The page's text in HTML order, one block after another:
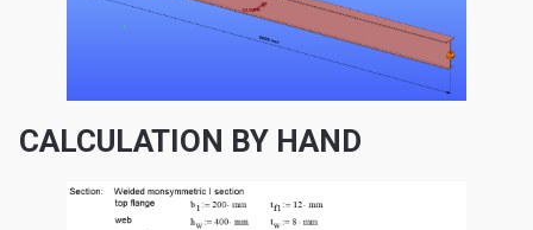
CALCULATION BY HAND